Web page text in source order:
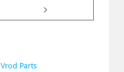

Vrod Parts